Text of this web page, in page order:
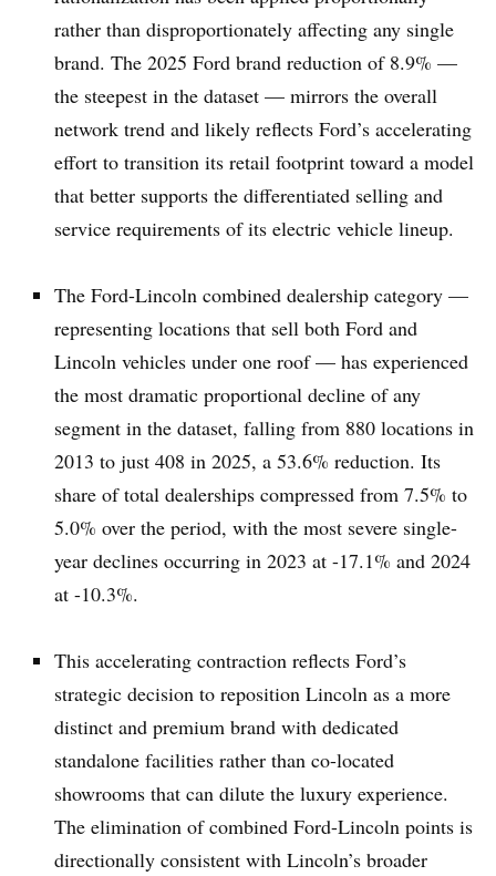
rather than disproportionately affecting any single
brand. The 2025 Ford brand reduction of 8.9% —
the steepest in the dataset — mirrors the overall
network trend and likely reflects Ford’s accelerating
effort to transition its retail footprint toward a model
that better supports the differentiated selling and
service requirements of its electric vehicle lineup.
The Ford-Lincoln combined dealership category —
representing locations that sell both Ford and
Lincoln vehicles under one roof — has experienced
the most dramatic proportional decline of any
segment in the dataset, falling from 880 locations in
2013 to just 408 in 2025, a 53.6% reduction. Its
share of total dealerships compressed from 7.5% to
5.0% over the period, with the most severe single-
year declines occurring in 2023 at -17.1% and 2024
at -10.3%.
This accelerating contraction reflects Ford’s
strategic decision to reposition Lincoln as a more
distinct and premium brand with dedicated
standalone facilities rather than co-located
showrooms that can dilute the luxury experience.
The elimination of combined Ford-Lincoln points is
directionally consistent with Lincoln’s broader